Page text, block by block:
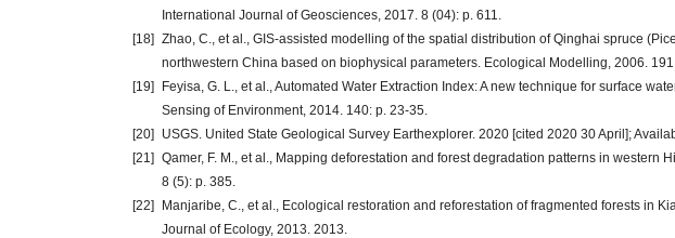
International Journal of Geosciences, 2017. 8 (04): p. 611.
[18] Zhao, C., et al., GIS-assisted modelling of the spatial distribution of Qinghai spruce
northwestern China based on biophysical parameters. Ecological Modelling, 2006.
[19]
Feyisa, G. L., et al., Automated Water Extraction Index: A new technique for surface
Sensing of Environment, 2014. 140: p. 23-35.
[20]
USGS. United State Geological Survey Earthexplorer. 2020 [cited 2020 30 April];
[21] Qamer, F. M., et al., Mapping deforestation and forest degradation patterns in western
8 (5): p. 385.
[22]
Manjaribe, C., et al., Ecological restoration and reforestation of fragmented forests in
Journal of Ecology, 2013. 2013.